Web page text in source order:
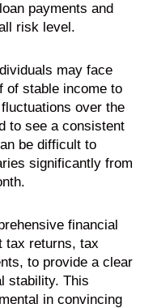
payments and
risk level.
may face
of stable income to
over the
to see a consistent
be difficult to
significantly from
financial
tax returns, tax
to provide a clear
stability. This
in convincing